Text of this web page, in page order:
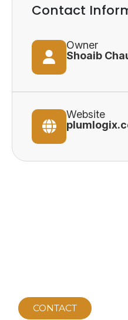
Contact
Owner
Website
CONTACT